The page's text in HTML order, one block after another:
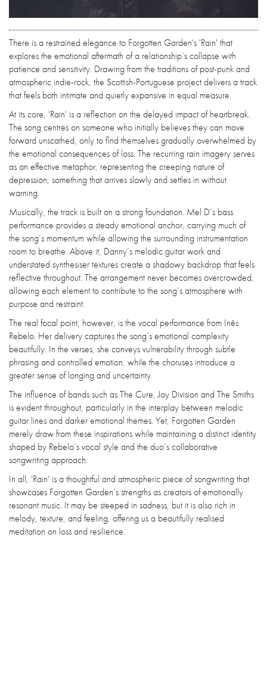
There is a restrained elegance to Forgotten Garden's 'Rain' that
explores the emotional aftermath of a relationship’s collapse with
patience and sensitivity. Drawing from the traditions of post-punk and
atmospheric indie-rock, the Scottish-Portuguese project delivers a track
that feels both intimate and quietly expansive in equal measure.
At its core, 'Rain' is a reflection on the delayed impact of heartbreak.
The song centres on someone who initially believes they can move
forward unscathed, only to find themselves gradually overwhelmed by
the emotional consequences of loss. The recurring rain imagery serves
as an effective metaphor, representing the creeping nature of
depression; something that arrives slowly and settles in without
warning.
Musically, the track is built on a strong foundation. Mel D’s bass
performance provides a steady emotional anchor, carrying much of
the song’s momentum while allowing the surrounding instrumentation
room to breathe. Above it, Danny’s melodic guitar work and
understated synthesiser textures create a shadowy backdrop that feels
reflective throughout. The arrangement never becomes overcrowded,
allowing each element to contribute to the song’s atmosphere with
purpose and restraint.
The real focal point, however, is the vocal performance from Inês
Rebelo. Her delivery captures the song’s emotional complexity
beautifully. In the verses, she conveys vulnerability through subtle
phrasing and controlled emotion, while the choruses introduce a
greater sense of longing and uncertainty.
The influence of bands such as The Cure, Joy Division and The Smiths
is evident throughout, particularly in the interplay between melodic
guitar lines and darker emotional themes. Yet, Forgotten Garden
merely draw from these inspirations while maintaining a distinct identity
shaped by Rebelo’s vocal style and the duo’s collaborative
songwriting approach.
In all, 'Rain' is a thoughtful and atmospheric piece of songwriting that
showcases Forgotten Garden’s strengths as creators of emotionally
resonant music. It may be steeped in sadness, but it is also rich in
melody, texture, and feeling, offering us a beautifully realised
meditation on loss and resilience.